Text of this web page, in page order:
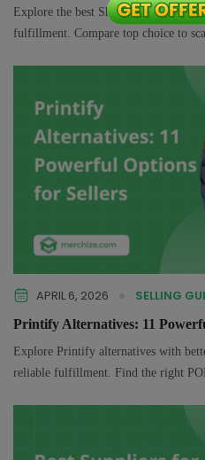
Explore the best Shutterfly
fulfillment. Compare top choice to
APRIL 6, 2026 SELLING
Printify Alternatives: 11
Explore Printify alternatives with
reliable fulfillment. Find the right